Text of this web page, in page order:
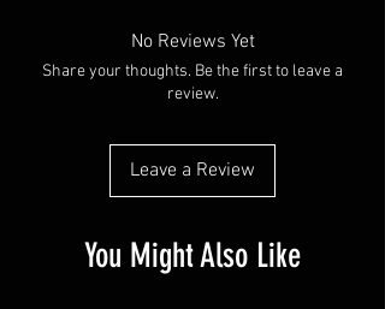
No Reviews Yet
Share your thoughts. Be the first to leave a
review.
Leave a Review
You Might Also Like